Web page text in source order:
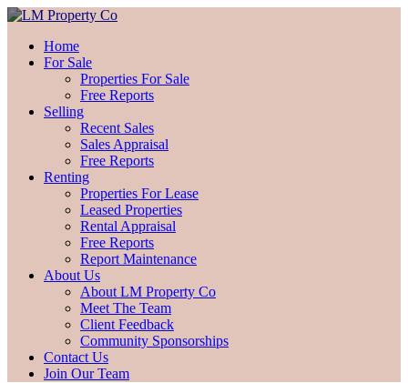
Home
For Sale
Properties For Sale
Free Reports
Selling
Recent Sales
Sales Appraisal
Free Reports
Renting
Properties For Lease
Leased Properties
Rental Appraisal
Free Reports
Report Maintenance
About Us
About LM Property Co
Meet The Team
Client Feedback
Community Sponsorships
Contact Us
Join Our Team